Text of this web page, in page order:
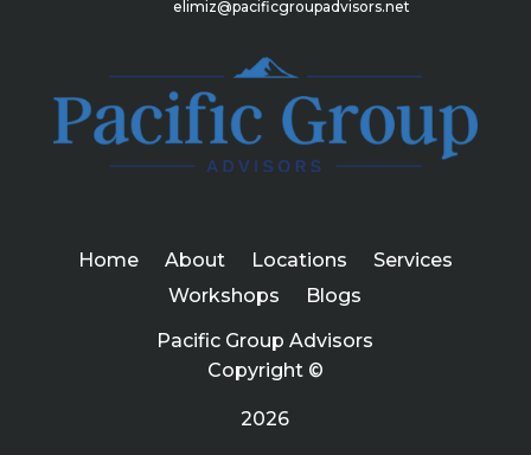
elimiz@pacificgroupadvisors.net
Home About Locations
Services
Workshops
Blogs
Pacific Group Advisors
Copyright ©
2026